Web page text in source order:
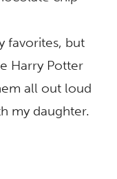
favorites, but
Harry Potter
all out loud
my daughter.